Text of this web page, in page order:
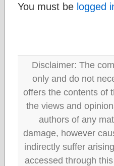
You must be logged
Disclaimer: The
only and do not
offers the contents of
the views and
authors of any
damage, however
indirectly suffer
accessed through